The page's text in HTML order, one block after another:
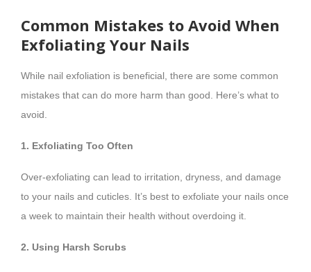
Common Mistakes to Avoid When
Exfoliating Your Nails
While nail exfoliation is beneficial, there are some common
mistakes that can do more harm than good. Here’s what to
avoid.
1. Exfoliating Too Often
Over-exfoliating can lead to irritation, dryness, and damage
to your nails and cuticles. It’s best to exfoliate your nails once
a week to maintain their health without overdoing it.
2. Using Harsh Scrubs